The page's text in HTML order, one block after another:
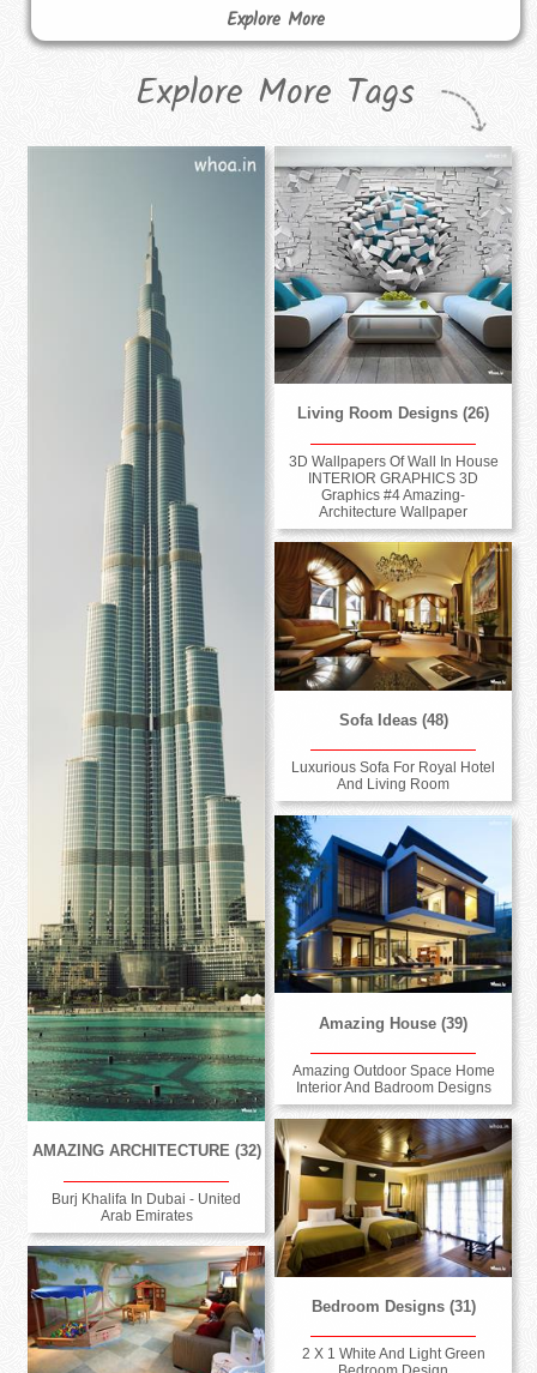
Explore More
Explore More Tags
AMAZING ARCHITECTURE (32)
Burj Khalifa In Dubai - United
Arab Emirates
Living Room Designs (26)
3D Wallpapers Of Wall In House
INTERIOR GRAPHICS 3D
Graphics #4 Amazing-
Architecture Wallpaper
Sofa Ideas (48)
Luxurious Sofa For Royal Hotel
And Living Room
Amazing House (39)
Amazing Outdoor Space Home
Interior And Badroom Designs
Bedroom Designs (31)
2 X 1 White And Light Green